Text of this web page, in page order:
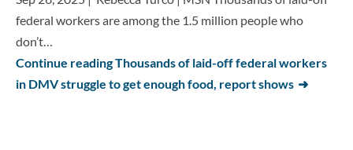
federal workers are among the 1.5 million people who
don’t…
Continue reading Thousands of laid-off federal workers
in DMV struggle to get enough food, report shows